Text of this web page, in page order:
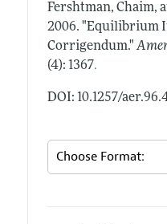
Fershtman, Chaim,
2006. "Equilibrium
Corrigendum."
(4): 1367.
DOI: 10.1257/